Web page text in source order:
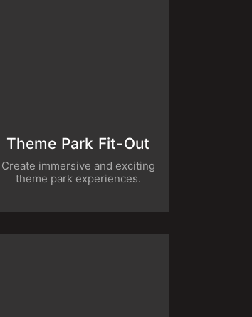
Theme Park Fit-Out
Create immersive and exciting theme
park experiences.